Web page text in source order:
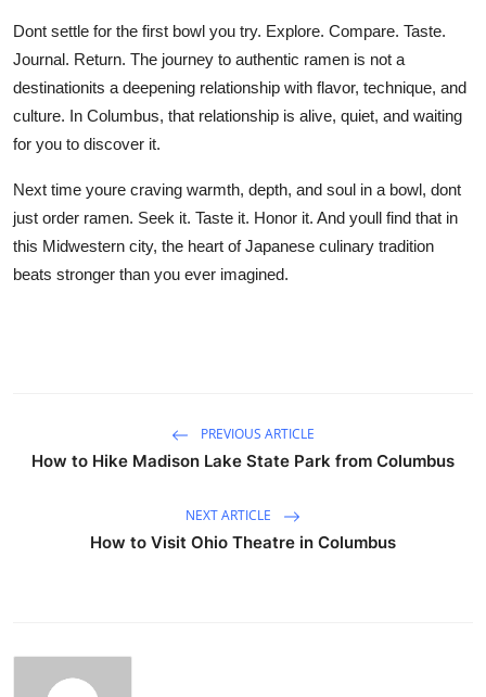
Dont settle for the first bowl you try. Explore. Compare. Taste.
Journal. Return. The journey to authentic ramen is not a
destinationits a deepening relationship with flavor, technique, and
culture. In Columbus, that relationship is alive, quiet, and waiting
for you to discover it.
Next time youre craving warmth, depth, and soul in a bowl, dont
just order ramen. Seek it. Taste it. Honor it. And youll find that in
this Midwestern city, the heart of Japanese culinary tradition
beats stronger than you ever imagined.
PREVIOUS ARTICLE
How to Hike Madison Lake State Park from Columbus
NEXT ARTICLE
How to Visit Ohio Theatre in Columbus